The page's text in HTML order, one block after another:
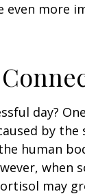
even more
day?
by
human
when
may